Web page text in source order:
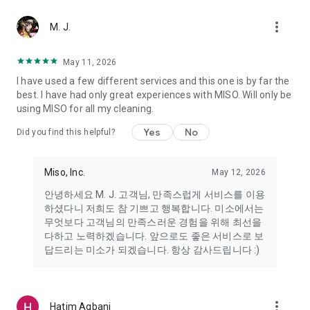
Miso makes your everyday life better
Miso customer support is always here to help
- 8 AM to 10 PM
- 365 days a year
- Live chat: https://miso.kr/chat
turned on to receive important updates and information
- Camera: In order to scan your credit card information and
receives photos/videos, your camera access needs to be
turned on
- Photos: Our customer service team may need certain
photos to help you so please make sure we have access to
M. J. more_vert
May 11, 2026
I have used a few different services and this one is by far the
best. I have had only great experiences with MISO. Will only be
using MISO for all my cleaning.
Did you find this helpful? Yes No
Miso, Inc. May 12, 2026
안녕하세요 M. J. 고객님, 만족스럽게 서비스를 이용
하셨다니 저희도 참 기쁘고 행복합니다. 미소에서는
무엇보다 고객님의 만족스러운 경험을 위해 최선을
다하고 노력하겠습니다. 앞으로도 좋은 서비스로 보
답드리는 미소가 되겠습니다. 항상 감사드립니다 :)
Hatim Agbani more_vert